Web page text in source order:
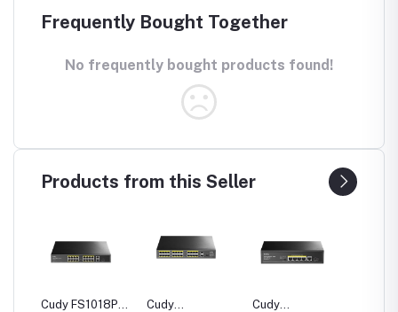
Frequently Bought Together
No frequently bought products found!
Products from this Seller
Cudy FS1018PS1
Cudy
Cudy